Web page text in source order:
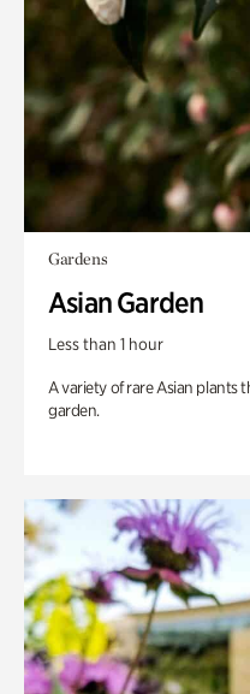
Gardens
Asian Garden
Less than 1 hour
A variety of rare Asian plants
garden.